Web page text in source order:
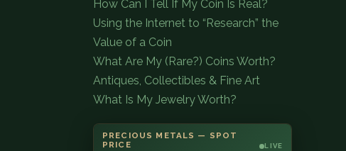
How Can I Tell If My Coin Is Real?
Using the Internet to “Research” the
Value of a Coin
What Are My (Rare?) Coins Worth?
Antiques, Collectibles & Fine Art
What Is My Jewelry Worth?
PRECIOUS METALS — SPOT
PRICE
LIVE